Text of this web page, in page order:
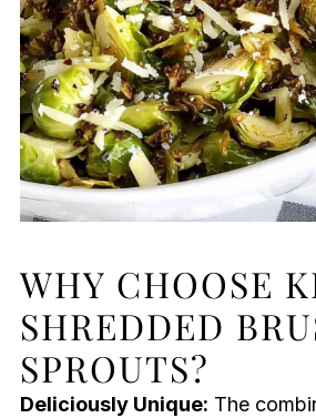
WHY CHOOSE
SHREDDED
SPROUTS?
Deliciously Unique: The